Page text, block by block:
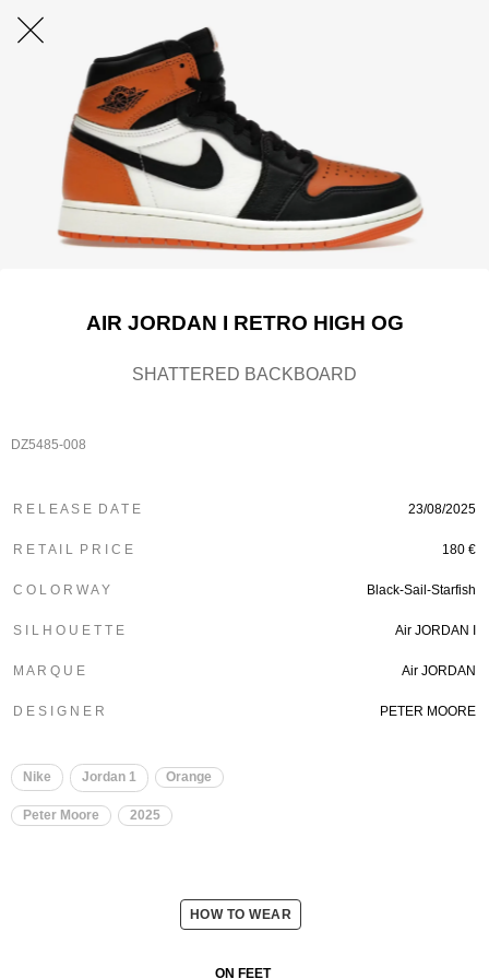
AIR JORDAN I RETRO HIGH OG
SHATTERED BACKBOARD
DZ5485-008
R E L E A S E D A T E 23/08/2025
R E T A I L P R I C E 180 €
C O L O R W A Y Black-Sail-Starfish
S I L H O U E T T E Air JORDAN I
M A R Q U E Air JORDAN
D E S I G N E R PETER MOORE
Nike Jordan 1 Orange
Peter Moore 2025
HOW TO WEAR
ON FEET